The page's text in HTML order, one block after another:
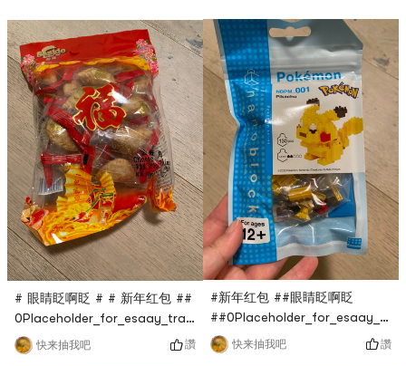
但也没差多少，比普通生抽要醇
香一点！
# 眼睛眨啊眨 # # 新年红包 ##
0Placeholder_for_esaay_translationca1c1c7e46f9abe
#0Placeholder_for_esaay_translationb4be7e46f9abeThis
Teng Gao fried crispy horn
快来抽我吧 讚
暖和，还很显瘦，非常赞！
#新年红包 ##眼睛眨啊眨
Pokemon building block is
also live broadcasted by
快来抽我吧 讚